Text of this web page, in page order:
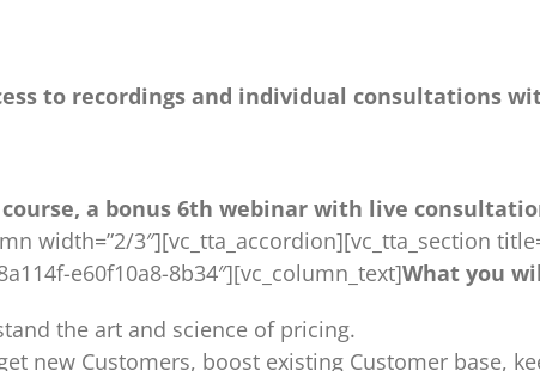
to recordings and individual consultations
a bonus 6th webinar with live
width=”2/3″][vc_tta_accordion][vc_tta_section
e60f10a8-8b34″][vc_column_text]What you
the art and science of pricing.
new Customers, boost existing Customer base,